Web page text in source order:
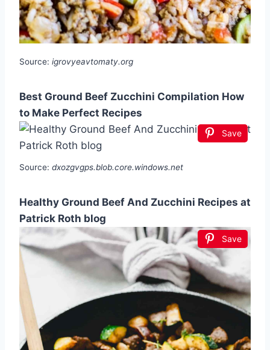
Source: igrovyeavtomaty.org
Best Ground Beef Zucchini Compilation How
to Make Perfect Recipes
Save
Source: dxozgvgps.blob.core.windows.net
Healthy Ground Beef And Zucchini Recipes at
Patrick Roth blog
Save